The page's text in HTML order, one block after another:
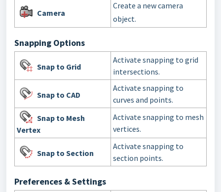
Camera
Create a new camera
object.
Snapping Options
Snap to Grid
Activate snapping to grid
intersections.
Snap to CAD
Activate snapping to
curves and points.
Snap to Mesh
Vertex
Activate snapping to mesh
vertices.
Snap to Section
Activate snapping to
section points.
Preferences & Settings